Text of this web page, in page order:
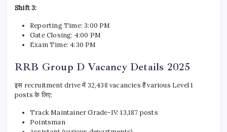
Shift 3:
Reporting Time: 3:00 PM
Gate Closing: 4:00 PM
Exam Time: 4:30 PM
RRB Group D Vacancy Details 2025
इस recruitment drive में 32,438 vacancies हैं various Level 1
posts के लिए:
Track Maintainer Grade-IV: 13,187 posts
Pointsman